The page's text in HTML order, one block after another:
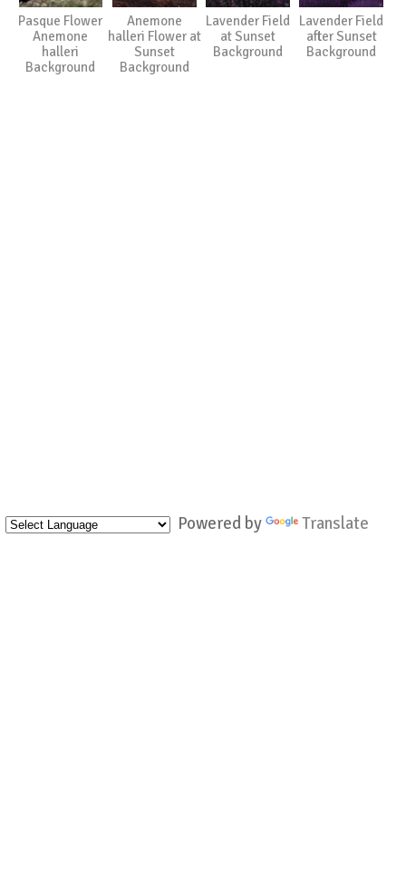
Powered by Translate
Pasque Flower
Anemone
halleri
Background
Anemone
halleri Flower at
Sunset
Background
Lavender Field
at Sunset
Background
Lavender Field
after Sunset
Background